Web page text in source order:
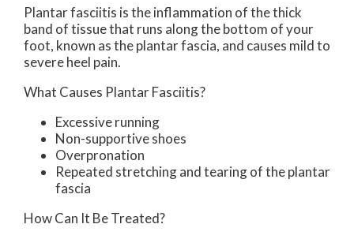
Plantar fasciitis is the inflammation of the thick
band of tissue that runs along the bottom of your
foot, known as the plantar fascia, and causes mild to
severe heel pain.
What Causes Plantar Fasciitis?
Excessive running
Non-supportive shoes
Overpronation
Repeated stretching and tearing of the plantar
fascia
How Can It Be Treated?